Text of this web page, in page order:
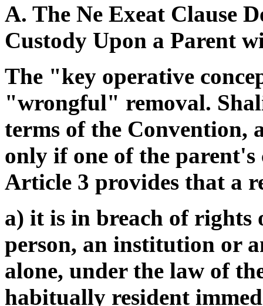
A. The Ne Exeat Clause
Custody Upon a Parent
The "key operative
"wrongful" removal.
terms of the Convention,
only if one of the
Article 3 provides that a
a) it is in breach of
person, an institution or
alone, under the law of
habitually resident